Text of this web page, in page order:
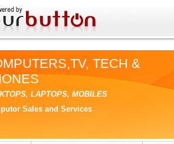
TECH &
LAPTOPS, MOBILES
Sales and Services